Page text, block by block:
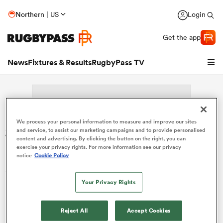
Northern | US Login
Get the app
NewsFixtures & ResultsRugbyPass TV
Search: Jacques Nelius
Rossouw
Sorry no results for (Jacques Nelius Rossouw).
We process your personal information to measure and improve our sites
and service, to assist our marketing campaigns and to provide personalised
content and advertising. By clicking the button on the right, you can
exercise your privacy rights. For more information see our privacy
notice Cookie Policy
Your Privacy Rights
Reject All Accept Cookies